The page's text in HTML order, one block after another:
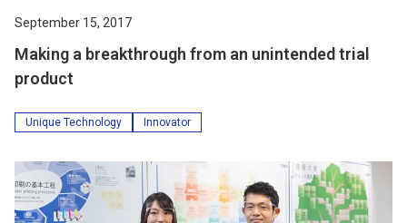
September 15, 2017
Making a breakthrough from an unintended trial
product
Unique Technology Innovator